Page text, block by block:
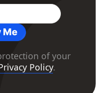
Me
of your
Policy.